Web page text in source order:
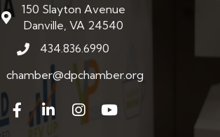
map and address
150 Slayton Avenue
Danville, VA 24540
phone number
434.836.6990
chamber@dpchamber.org
FacebookLinkedInInstagram